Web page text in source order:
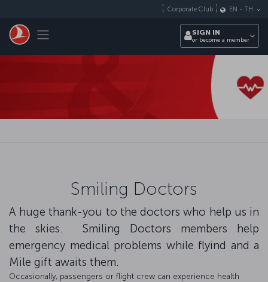
Toggle navigation
Corporate Club EN - TH
SIGN IN
or become a member
Smiling Doctors
A huge thank-you to the doctors who help us in
the skies. Smiling Doctors members help
emergency medical problems while flyind and a
Mile gift awaits them.
Occasionally, passengers or flight crew can experience health